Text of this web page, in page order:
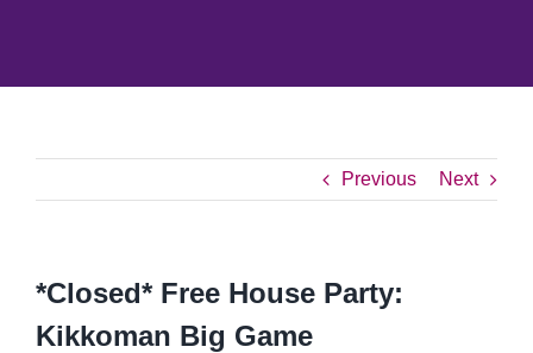
Previous Next
*Closed* Free House Party:
Kikkoman Big Game